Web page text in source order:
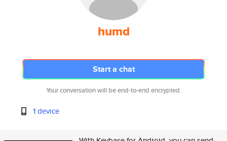
humd
Start a chat
Your conversation will be end-to-end encrypted.
1 device